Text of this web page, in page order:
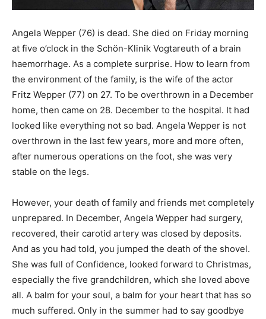
Angela Wepper (76) is dead. She died on Friday morning
at five o’clock in the Schön-Klinik Vogtareuth of a brain
haemorrhage. As a complete surprise. How to learn from
the environment of the family, is the wife of the actor
Fritz Wepper (77) on 27. To be overthrown in a December
home, then came on 28. December to the hospital. It had
looked like everything not so bad. Angela Wepper is not
overthrown in the last few years, more and more often,
after numerous operations on the foot, she was very
stable on the legs.
However, your death of family and friends met completely
unprepared. In December, Angela Wepper had surgery,
recovered, their carotid artery was closed by deposits.
And as you had told, you jumped the death of the shovel.
She was full of Confidence, looked forward to Christmas,
especially the five grandchildren, which she loved above
all. A balm for your soul, a balm for your heart that has so
much suffered. Only in the summer had to say goodbye